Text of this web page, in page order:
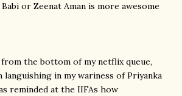
or Zeenat Aman is more awesome
the bottom of my netflix queue,
languishing in my wariness of Priyanka
reminded at the IIFAs how